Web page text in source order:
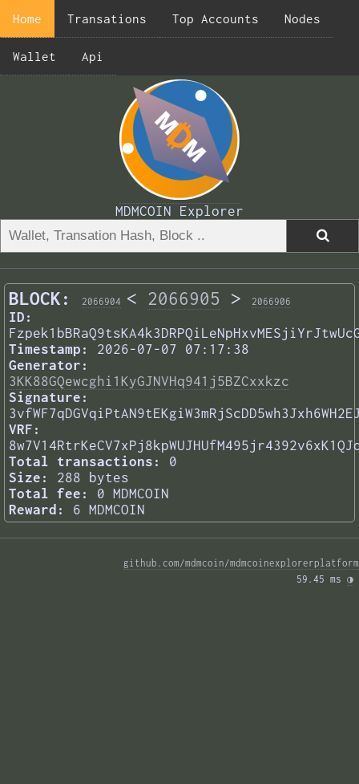
Home Transations Top Accounts Nodes
Wallet Api
MDMCOIN Explorer
BLOCK: 2066904 < 2066905 > 2066906
ID:
Timestamp:
2026-07-07 07:17:38
Generator:
3KK88GQewcghi1KyGJNVHq941j5BZCxxkzc
Signature:
VRF:
Total transactions:
0
Size:
288 bytes
Total fee:
0 MDMCOIN
Reward:
6 MDMCOIN
github.com/mdmcoin/mdmcoinexplorerplatform
59.45 ms ◑